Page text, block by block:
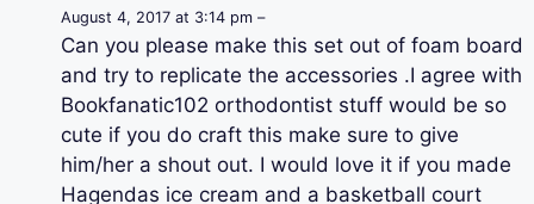
August 4, 2017 at 3:14 pm –
Can you please make this set out of foam board
and try to replicate the accessories .I agree with
Bookfanatic102 orthodontist stuff would be so
cute if you do craft this make sure to give
him/her a shout out. I would love it if you made
Hagendas ice cream and a basketball court